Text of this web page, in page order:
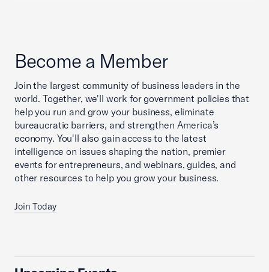
Become a Member
Join the largest community of business leaders in the
world. Together, we'll work for government policies that
help you run and grow your business, eliminate
bureaucratic barriers, and strengthen America’s
economy. You'll also gain access to the latest
intelligence on issues shaping the nation, premier
events for entrepreneurs, and webinars, guides, and
other resources to help you grow your business.
Join Today